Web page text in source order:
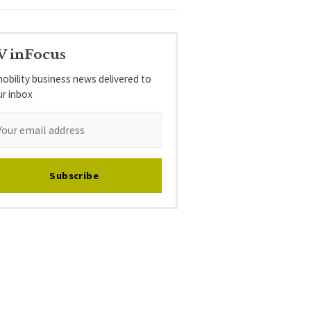
inFocus
business news delivered to
inbox
Subscribe